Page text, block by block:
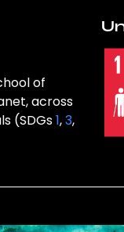
of
across
(SDGs1,3,